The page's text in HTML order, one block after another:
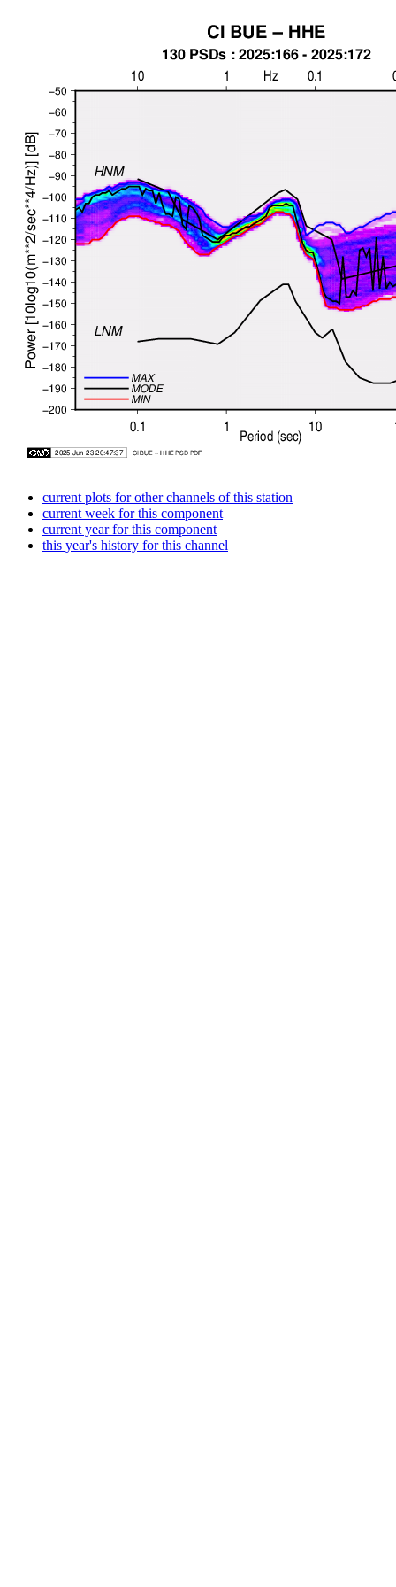
current plots for other channels of this station
current week for this component
current year for this component
this year's history for this channel